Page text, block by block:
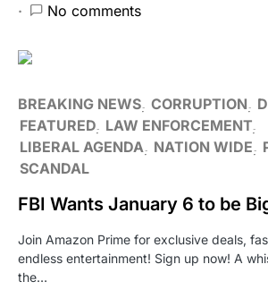
No comments
BREAKING NEWS CORRUPTION
FEATURED LAW ENFORCEMENT
LIBERAL AGENDA
NATION WIDE
SCANDAL
FBI Wants January 6 to be
Join Amazon Prime for exclusive deals,
endless entertainment! Sign up now! A
the…